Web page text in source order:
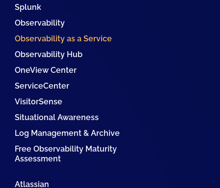
Splunk
Observability
Observability as a Service
Observability Hub
OneView Center
ServiceCenter
VisitorSense
Situational Awareness
Log Management & Archive
Free Observability Maturity
Assessment
Atlassian